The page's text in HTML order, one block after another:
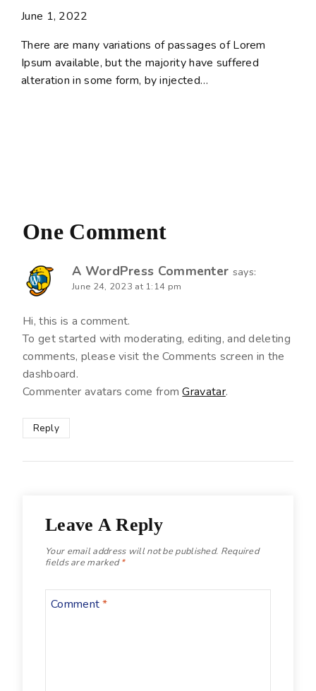
June 1, 2022
There are many variations of passages of Lorem
Ipsum available, but the majority have suffered
alteration in some form, by injected…
One Comment
A WordPress Commenter says:
June 24, 2023 at 1:14 pm
Hi, this is a comment.
To get started with moderating, editing, and deleting
comments, please visit the Comments screen in the
dashboard.
Commenter avatars come fromGravatar.
Reply
Leave A Reply
Your email address will not be published. Required
fields are marked*
Comment*